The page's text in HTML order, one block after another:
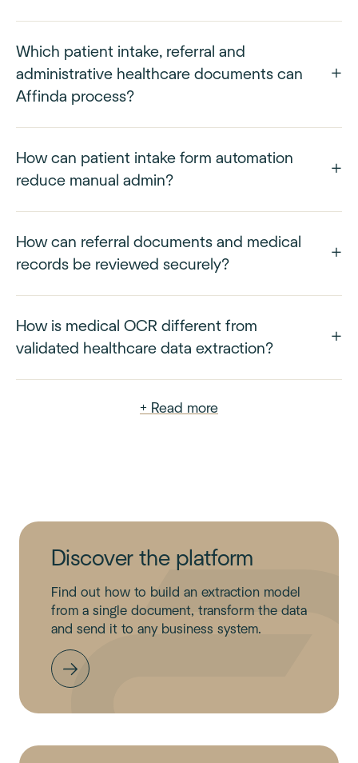
Which patient intake, referral and
administrative healthcare documents can
Affinda process?
How can patient intake form automation
reduce manual admin?
How can referral documents and medical
records be reviewed securely?
How is medical OCR different from
validated healthcare data extraction?
+ Read more
Discover the platform
Find out how to build an extraction model
from a single document, transform the data
and send it to any business system.